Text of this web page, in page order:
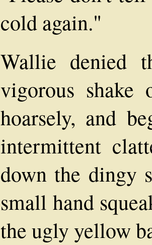
cold again."
Wallie denied
vigorous shake
hoarsely, and
intermittent
down the dingy
small hand
the ugly yellow